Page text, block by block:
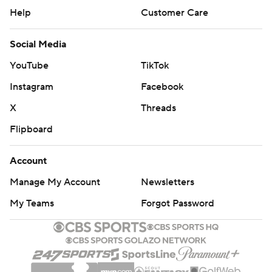
The fourth-and-1 play Fisch referred to will be debated
for a long time in Apple Cup lore. The Huskies reached
the Washington State 10 and on third-and-goal, Denzel
Boston was forced out at the 1, setting up the final play.
Following a time out, the Huskies called an option play
to the short-side of the field and Jonah Coleman had
nowhere to go, getting stopped for a 2-yard loss.
“(Washington's) not really a speed option team, for
them to run that I was kind of surprised," Washington
State defensive lineman Andrew Edson said. "But, you
know, we stopped it.”
Coleman, who topped 100 yards rushing in the first two
games of the season, was limited to 75 yards on 14
carries. Will Rogers threw for 314 yards and a touchdown
Help
Customer Care
Social Media
YouTube
TikTok
Instagram
Facebook
X
Threads
Flipboard
Account
Manage My Account
Newsletters
My Teams
Forgot Password